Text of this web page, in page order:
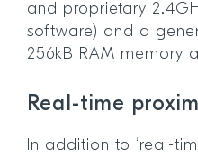
and proprietary
software) and a
256kB RAM memory
Real-time
In addition to ‘real-